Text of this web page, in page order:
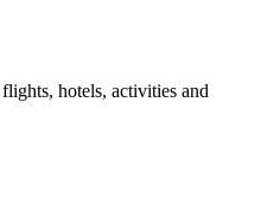
hotels, activities and